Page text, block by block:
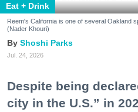
Eat + Drink
Reem's California is one of several Oakland
(Nader Khouri)
Shoshi Parks
Jul. 24, 2026
Despite being
city in the U.S.” in